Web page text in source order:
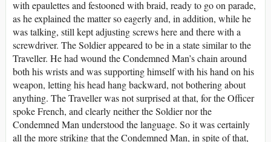
with epaulettes and festooned with braid, ready to go on parade,
as he explained the matter so eagerly and, in addition, while he
was talking, still kept adjusting screws here and there with a
screwdriver. The Soldier appeared to be in a state similar to the
Traveller. He had wound the Condemned Man’s chain around
both his wrists and was supporting himself with his hand on his
weapon, letting his head hang backward, not bothering about
anything. The Traveller was not surprised at that, for the Officer
spoke French, and clearly neither the Soldier nor the
Condemned Man understood the language. So it was certainly
all the more striking that the Condemned Man, in spite of that,